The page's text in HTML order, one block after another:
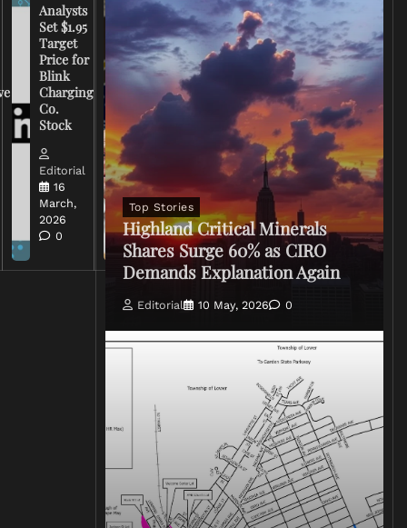
Analysts
Set $1.95
Target
Price for
Blink
Charging
Co.
Stock
Editorial
16
March,
2026
0
FCC
Chairman
Warns
Broadcasters
on Coverage
of Iran
2026
0
Top Stories
Highland Critical Minerals
Shares Surge 60% as CIRO
Demands Explanation Again
Editorial 10 May, 2026 0